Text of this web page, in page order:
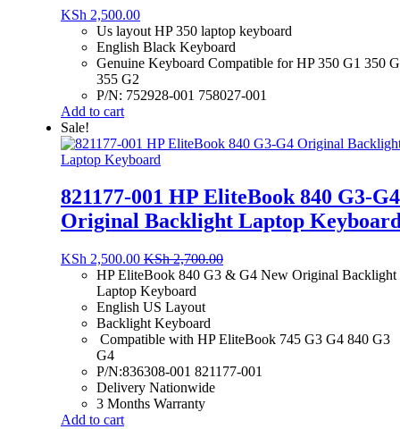
KSh 2,500.00
Us layout HP 350 laptop keyboard
English Black Keyboard
Genuine Keyboard Compatible for HP 350 G1 350
355 G2
P/N: 752928-001 758027-001
Add to cart
Sale!
821177-001 HP EliteBook 840 G3-G4
Original Backlight Laptop
KSh 2,500.00 KSh2,700.00
HP EliteBook 840 G3 & G4 New Original Backlight
Laptop Keyboard
English US Layout
Backlight Keyboard
Compatible with HP EliteBook 745 G3 G4 840 G3
G4
P/N:836308-001 821177-001
Delivery Nationwide
3 Months Warranty
Add to cart